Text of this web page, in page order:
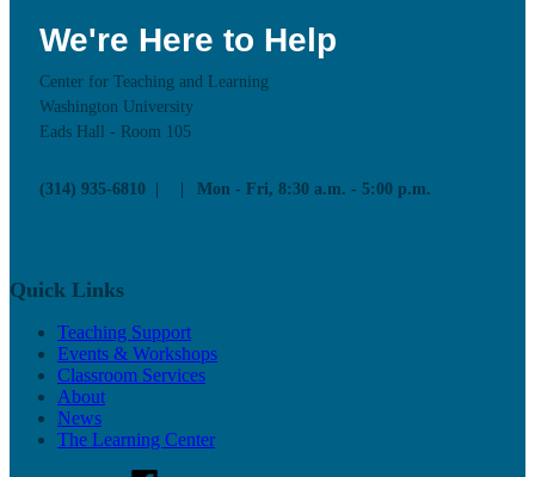
We're Here to Help
Center for Teaching and Learning
Washington University
Eads Hall - Room 105
(314) 935-6810 Mon - Fri, 8:30 a.m. - 5:00 p.m.
Quick Links
Teaching Support
Events & Workshops
Classroom Services
About
News
The Learning Center